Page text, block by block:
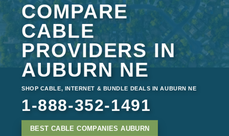
COMPARE
CABLE
PROVIDERS IN
AUBURN NE
SHOP CABLE, INTERNET & BUNDLE DEALS IN AUBURN NE
1-888-352-1491
BEST CABLE COMPANIES AUBURN